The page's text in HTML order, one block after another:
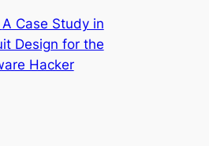
A Case Study in
Design for the
Hacker